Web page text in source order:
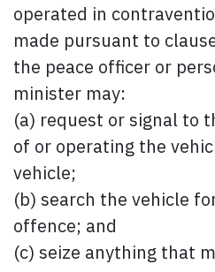
operated in
made pursuant to
the peace officer or
minister may:
(a) request or signal to
of or operating the
vehicle;
(b) search the vehicle
offence; and
(c) seize anything that